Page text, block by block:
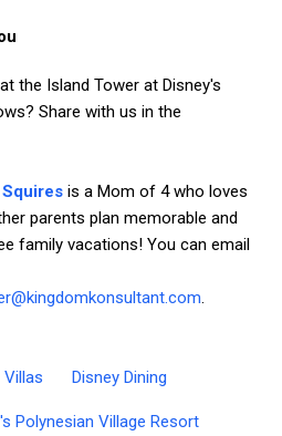
the Island Tower at Disney's
Share with us in the
is a Mom of 4 who loves
parents plan memorable and
family vacations! You can email
.
Villas Disney Dining
Polynesian Village Resort